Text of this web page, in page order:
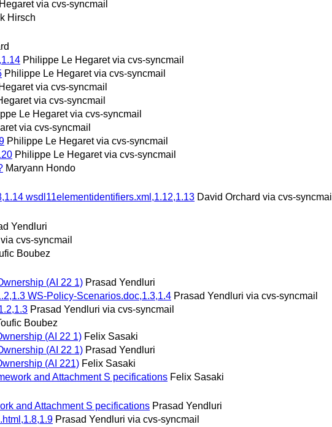
via cvs-syncmail
Hirsch
Philippe Le Hegaret via cvs-syncmail
Philippe Le Hegaret via cvs-syncmail
via cvs-syncmail
via cvs-syncmail
Le Hegaret via cvs-syncmail
via cvs-syncmail
Philippe Le Hegaret via cvs-syncmail
Philippe Le Hegaret via cvs-syncmail
Maryann Hondo
wsdl11elementidentifiers.xml,1.12,1.13 David Orchard via cvs-syncmail
Yendluri
cvs-syncmail
Boubez
(AI 22 1) Prasad Yendluri
WS-Policy-Scenarios.doc,1.3,1.4 Prasad Yendluri via cvs-syncmail
Prasad Yendluri via cvs-syncmail
Boubez
(AI 22 1) Felix Sasaki
(AI 22 1) Prasad Yendluri
(AI 221) Felix Sasaki
and Attachment S pecifications Felix Sasaki
and Attachment S pecifications Prasad Yendluri
Prasad Yendluri via cvs-syncmail